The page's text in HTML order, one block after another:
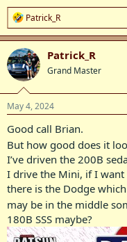
R
e
a
c
t
i
o
n
s
:
Patrick_R
Patrick_R
Grand Master
May 4, 2024
Good call Brian.
But how good does it
I’ve driven the 200B
I drive the Mini, if I want
there is the Dodge
may be in the middle
180B SSS maybe?